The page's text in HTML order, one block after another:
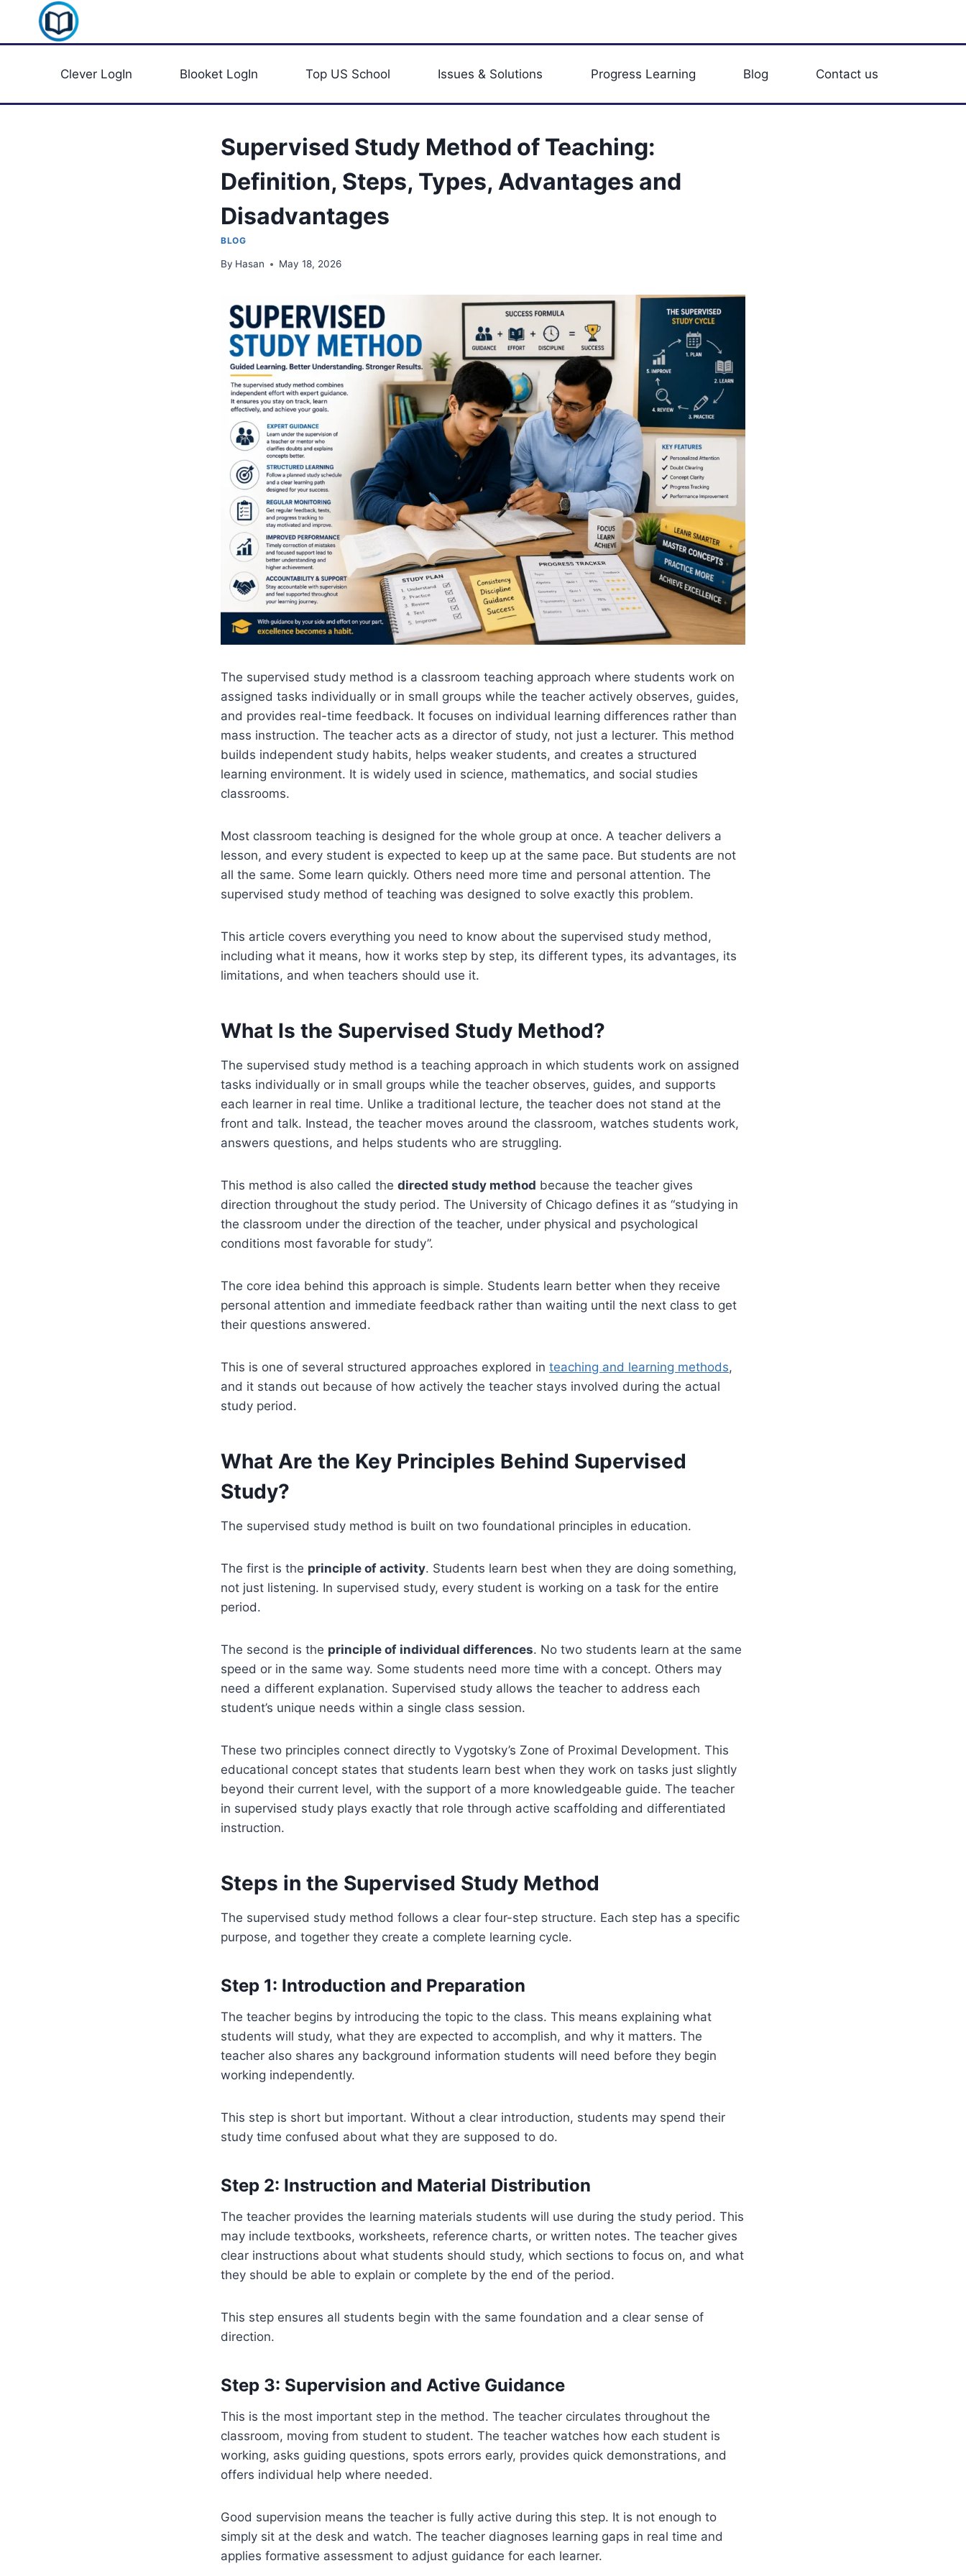
content
Clever LogIn Blooket LogIn Top US School Issues & Solutions Progress Learning Blog Contact us
Supervised Study Method of Teaching:
Definition, Steps, Types, Advantages and
Disadvantages
BLOG
By Hasan May 18, 2026
The supervised study method is a classroom teaching approach where students work on
assigned tasks individually or in small groups while the teacher actively observes, guides,
and provides real-time feedback. It focuses on individual learning differences rather than
mass instruction. The teacher acts as a director of study, not just a lecturer. This method
builds independent study habits, helps weaker students, and creates a structured
learning environment. It is widely used in science, mathematics, and social studies
classrooms.
Most classroom teaching is designed for the whole group at once. A teacher delivers a
lesson, and every student is expected to keep up at the same pace. But students are not
all the same. Some learn quickly. Others need more time and personal attention. The
supervised study method of teaching was designed to solve exactly this problem.
This article covers everything you need to know about the supervised study method,
including what it means, how it works step by step, its different types, its advantages, its
limitations, and when teachers should use it.
What Is the Supervised Study Method?
The supervised study method is a teaching approach in which students work on assigned
tasks individually or in small groups while the teacher observes, guides, and supports
each learner in real time. Unlike a traditional lecture, the teacher does not stand at the
front and talk. Instead, the teacher moves around the classroom, watches students work,
answers questions, and helps students who are struggling.
This method is also called the directed study method because the teacher gives
direction throughout the study period. The University of Chicago defines it as “studying in
the classroom under the direction of the teacher, under physical and psychological
conditions most favorable for study”.
The core idea behind this approach is simple. Students learn better when they receive
personal attention and immediate feedback rather than waiting until the next class to get
their questions answered.
This is one of several structured approaches explored in teaching and learning methods,
and it stands out because of how actively the teacher stays involved during the actual
study period.
What Are the Key Principles Behind Supervised
Study?
The supervised study method is built on two foundational principles in education.
The first is the principle of activity. Students learn best when they are doing something,
not just listening. In supervised study, every student is working on a task for the entire
period.
The second is the principle of individual differences. No two students learn at the same
speed or in the same way. Some students need more time with a concept. Others may
need a different explanation. Supervised study allows the teacher to address each
student’s unique needs within a single class session.
These two principles connect directly to Vygotsky’s Zone of Proximal Development. This
educational concept states that students learn best when they work on tasks just slightly
beyond their current level, with the support of a more knowledgeable guide. The teacher
in supervised study plays exactly that role through active scaffolding and differentiated
instruction.
Steps in the Supervised Study Method
The supervised study method follows a clear four-step structure. Each step has a specific
purpose, and together they create a complete learning cycle.
Step 1: Introduction and Preparation
The teacher begins by introducing the topic to the class. This means explaining what
students will study, what they are expected to accomplish, and why it matters. The
teacher also shares any background information students will need before they begin
working independently.
This step is short but important. Without a clear introduction, students may spend their
study time confused about what they are supposed to do.
Step 2: Instruction and Material Distribution
The teacher provides the learning materials students will use during the study period. This
may include textbooks, worksheets, reference charts, or written notes. The teacher gives
clear instructions about what students should study, which sections to focus on, and what
they should be able to explain or complete by the end of the period.
This step ensures all students begin with the same foundation and a clear sense of
direction.
Step 3: Supervision and Active Guidance
This is the most important step in the method. The teacher circulates throughout the
classroom, moving from student to student. The teacher watches how each student is
working, asks guiding questions, spots errors early, provides quick demonstrations, and
offers individual help where needed.
Good supervision means the teacher is fully active during this step. It is not enough to
simply sit at the desk and watch. The teacher diagnoses learning gaps in real time and
applies formative assessment to adjust guidance for each learner.